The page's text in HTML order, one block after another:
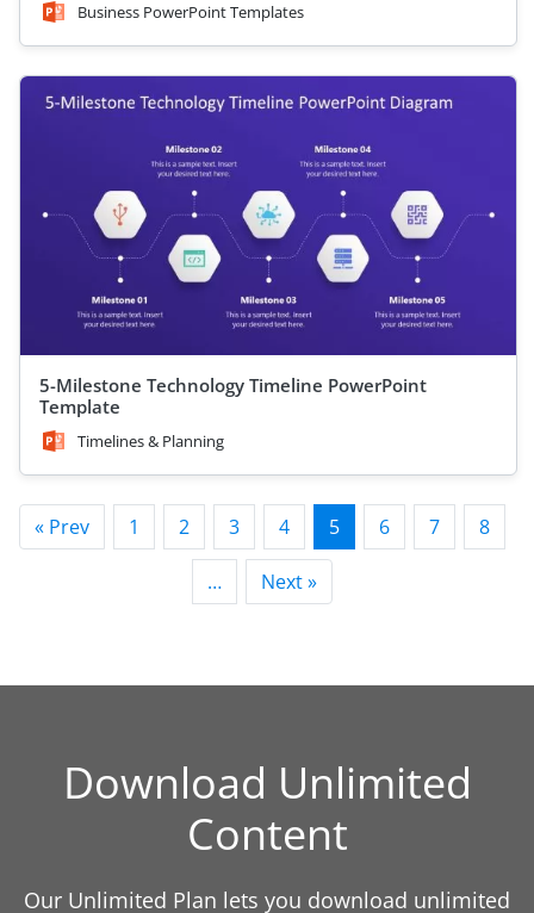
Business PowerPoint Templates
5-Milestone Technology Timeline PowerPoint
Template
Timelines & Planning
« Prev 1 2 3 4 5 6 7 8
… Next »
Download Unlimited
Content
Our Unlimited Plan lets you download unlimited